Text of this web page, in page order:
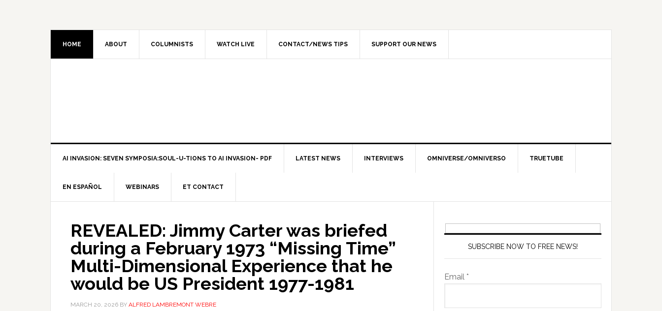
HOME ABOUT COLUMNISTS WATCH LIVE CONTACT/NEWS TIPS SUPPORT OUR NEWS
AI INVASION: SEVEN SYMPOSIA:SOUL-U-TIONS TO AI INVASION- PDF LATEST NEWS INTERVIEWS OMNIVERSE/OMNIVERSO TRUETUBE
EN ESPAÑOL WEBINARS ET CONTACT
REVEALED: Jimmy Carter was briefed
during a February 1973 “Missing Time”
Multi-Dimensional Experience that he
would be US President 1977-1981
MARCH 20, 2026 BY ALFRED LAMBREMONT WEBRE
SUBSCRIBE NOW TO FREE NEWS!
Email *